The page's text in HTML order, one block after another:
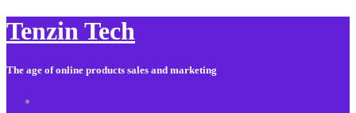
Tenzin Tech
The age of online products sales and marketing